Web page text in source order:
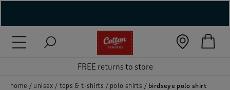
FREE returns to store
home unisex tops & t-shirts polo shirts birdseye polo shirt